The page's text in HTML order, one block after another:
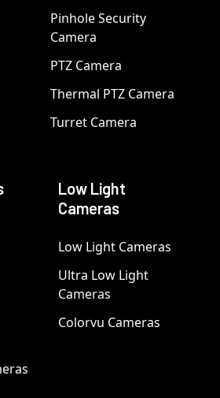
Pinhole Security
Camera
PTZ Camera
Thermal PTZ Camera
Turret Camera
Low Light
Cameras
Low Light Cameras
Ultra Low Light
Cameras
Colorvu Cameras